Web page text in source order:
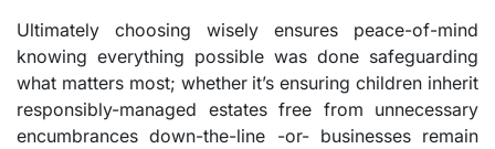
Ultimately choosing wisely ensures peace-of-mind
knowing everything possible was done safeguarding
what matters most; whether it’s ensuring children inherit
responsibly-managed estates free from unnecessary
encumbrances down-the-line -or- businesses remain